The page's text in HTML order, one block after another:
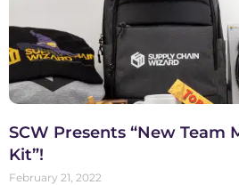
SCW Presents “New Team
Kit”!
February 21, 2022